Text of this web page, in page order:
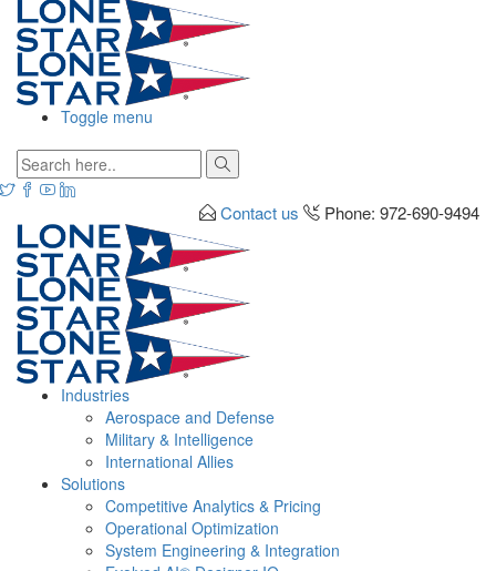
Toggle menu
Contact us Phone: 972-690-9494
Industries
Aerospace and Defense
Military & Intelligence
International Allies
Solutions
Competitive Analytics & Pricing
Operational Optimization
System Engineering & Integration